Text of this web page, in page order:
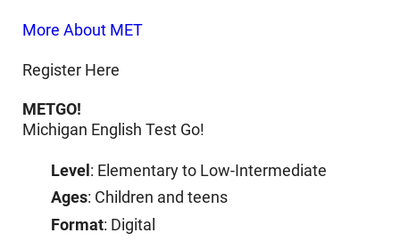
More About MET
Register Here
METGO!
Michigan English Test Go!
Level : Elementary to Low-Intermediate
Ages: Children and teens
Format: Digital